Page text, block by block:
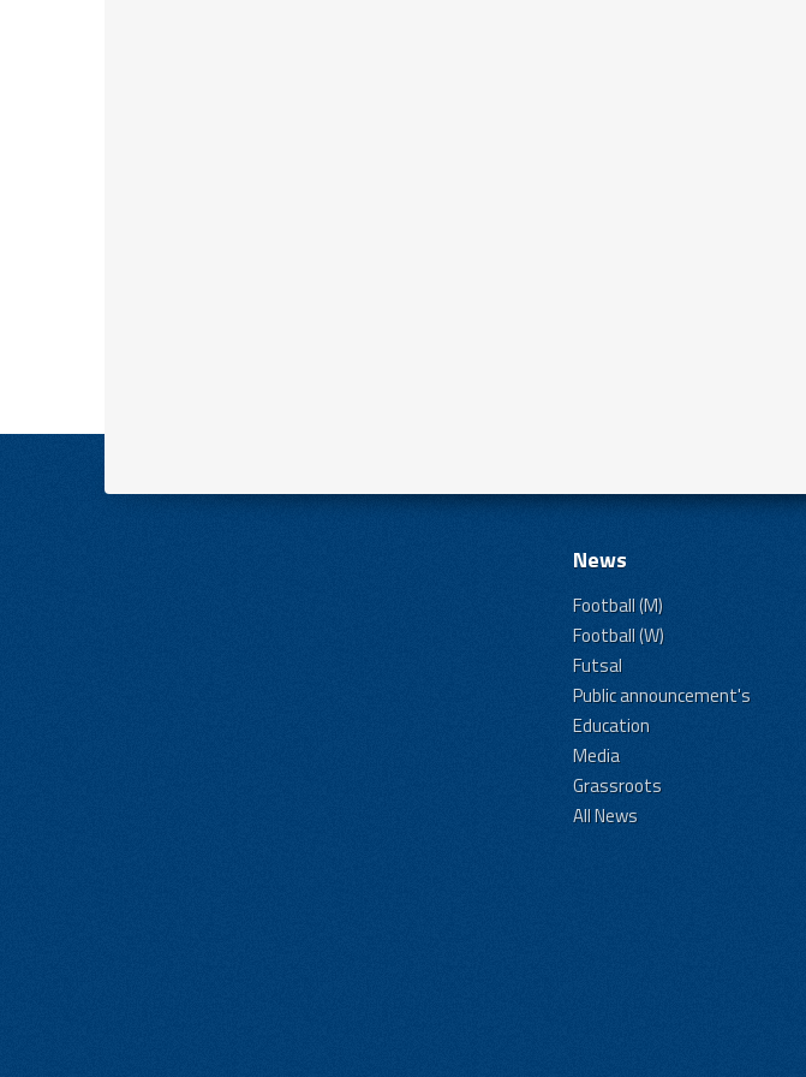
News
Football (M)
Football (W)
Futsal
Public announcement's
Education
Media
Grassroots
All News